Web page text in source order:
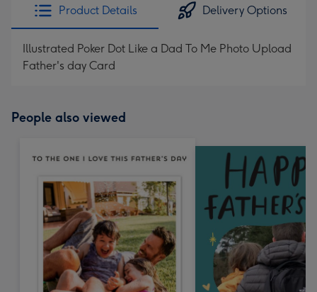
Product Details Delivery Options
Illustrated Poker Dot Like a Dad To Me Photo Upload
Father's day Card
People also viewed